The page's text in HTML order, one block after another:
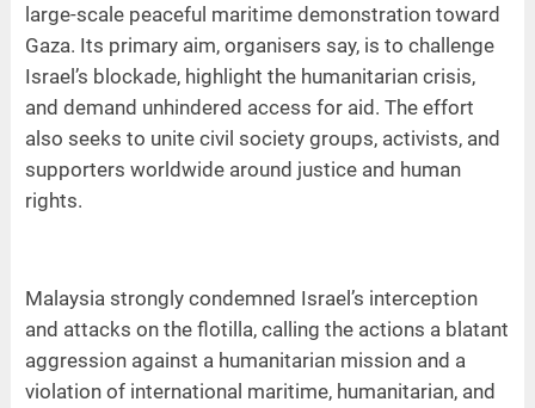
large-scale peaceful maritime demonstration toward
Gaza. Its primary aim, organisers say, is to challenge
Israel’s blockade, highlight the humanitarian crisis,
and demand unhindered access for aid. The effort
also seeks to unite civil society groups, activists, and
supporters worldwide around justice and human
rights.
Malaysia strongly condemned Israel’s interception
and attacks on the flotilla, calling the actions a blatant
aggression against a humanitarian mission and a
violation of international maritime, humanitarian, and